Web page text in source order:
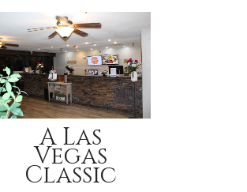
A Las
Vegas
Classic